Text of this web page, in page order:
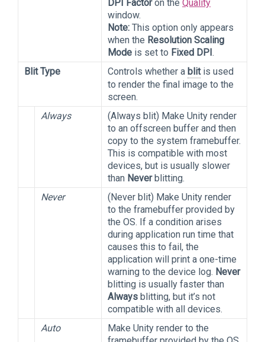
DPI Factoron the Quality
window.
Note: This option only appears
when the Resolution Scaling
Mode is set to Fixed DPI.
Blit Type
Controls whether a blitis used
to render the final image to the
screen.
Always
(Always blit) Make Unity render
to an offscreen buffer and then
copy to the system framebuffer.
This is compatible with most
devices, but is usually slower
than Neverblitting.
Never
(Never blit) Make Unity render
to the framebuffer provided by
the OS. If a condition arises
during application run time that
causes this to fail, the
application will print a one-time
warning to the device log. Never
blitting is usually faster than
Always blitting, but it’s not
compatible with all devices.
Auto
Make Unity render to the